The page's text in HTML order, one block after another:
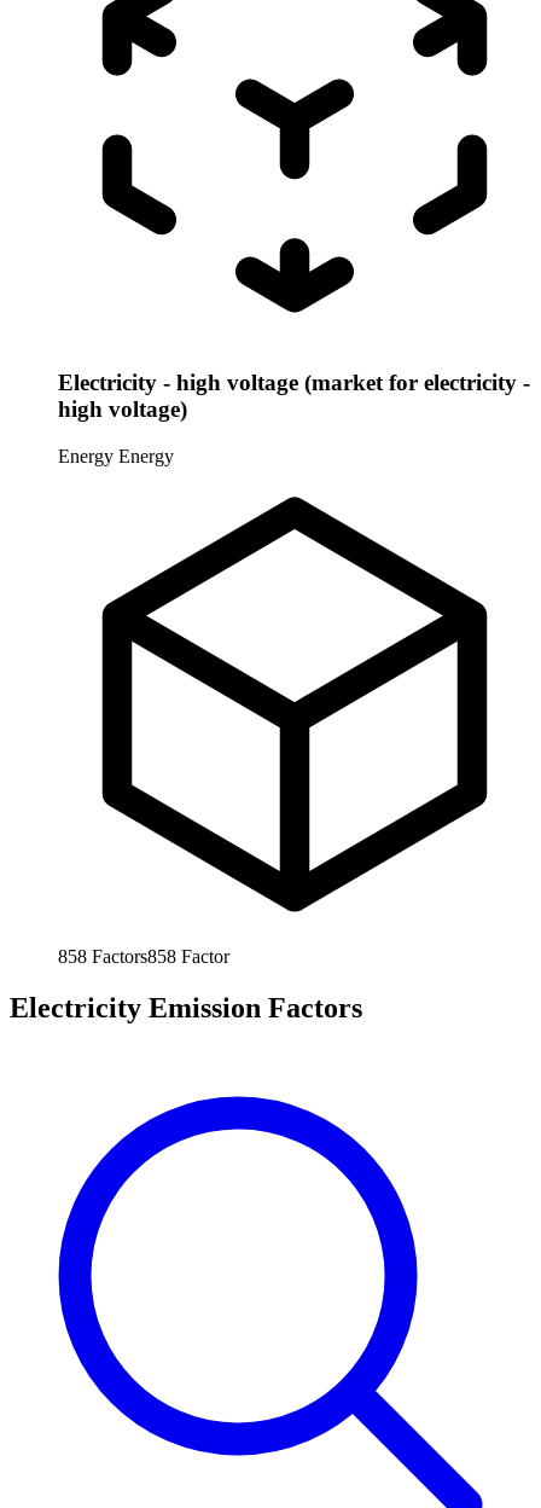
Electricity - high voltage (market for electricity -
high voltage)
Energy Energy
858 Factors858 Factor
Electricity Emission Factors